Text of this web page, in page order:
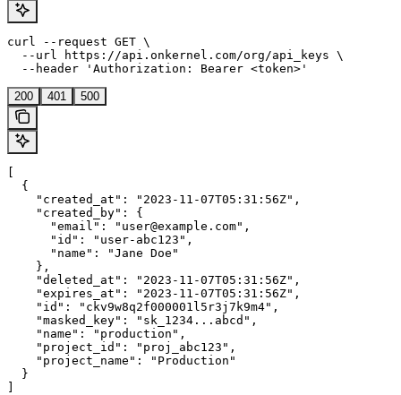
curl --request GET \
  --url https://api.onkernel.com/org/api_keys \
  --header 'Authorization: Bearer <token>'
200 401 500
[
  {
    "created_at": "2023-11-07T05:31:56Z",
    "created_by": {
      "email": "user@example.com",
      "id": "user-abc123",
      "name": "Jane Doe"
    },
    "deleted_at": "2023-11-07T05:31:56Z",
    "expires_at": "2023-11-07T05:31:56Z",
    "id": "ckv9w8q2f000001l5r3j7k9m4",
    "masked_key": "sk_1234...abcd",
    "name": "production",
    "project_id": "proj_abc123",
    "project_name": "Production"
  }
]